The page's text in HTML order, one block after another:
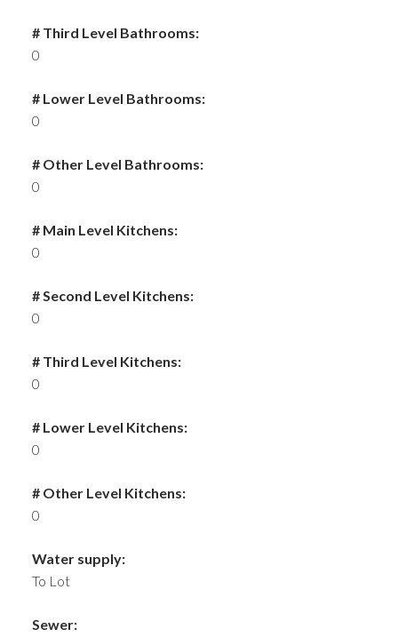
# Third Level Bathrooms:
0
# Lower Level Bathrooms:
0
# Other Level Bathrooms:
0
# Main Level Kitchens:
0
# Second Level Kitchens:
0
# Third Level Kitchens:
0
# Lower Level Kitchens:
0
# Other Level Kitchens:
0
Water supply:
To Lot
Sewer: